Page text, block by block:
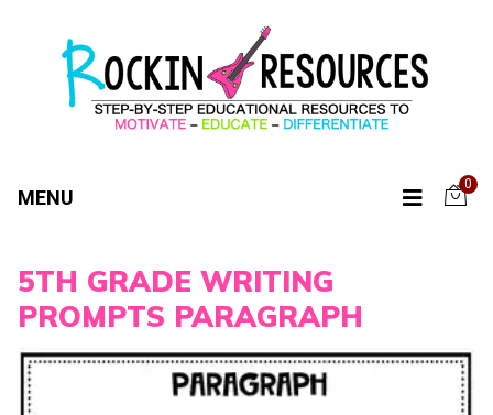
MENU
0
5TH GRADE WRITING
PROMPTS PARAGRAPH